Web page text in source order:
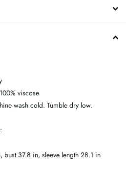
viscose
wash cold. Tumble dry low.
bust 37.8 in, sleeve length 28.1 in